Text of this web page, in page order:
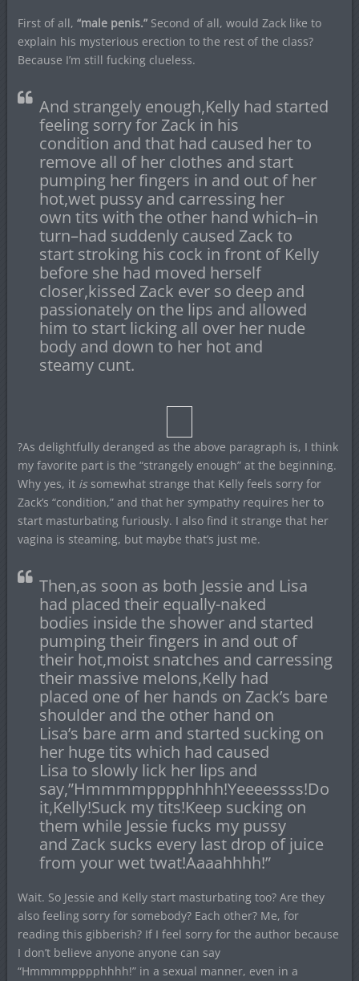
First of all, “male penis.” Second of all, would Zack like to
explain his mysterious erection to the rest of the class?
Because I’m still fucking clueless.
And strangely enough,Kelly had started
feeling sorry for Zack in his
condition and that had caused her to
remove all of her clothes and start
pumping her fingers in and out of her
hot,wet pussy and carressing her
own tits with the other hand which–in
turn–had suddenly caused Zack to
start stroking his cock in front of Kelly
before she had moved herself
closer,kissed Zack ever so deep and
passionately on the lips and allowed
him to start licking all over her nude
body and down to her hot and
steamy cunt.
?As delightfully deranged as the above paragraph is, I think
my favorite part is the “strangely enough” at the beginning.
Why yes, it issomewhat strange that Kelly feels sorry for
Zack’s “condition,” and that her sympathy requires her to
start masturbating furiously. I also find it strange that her
vagina is steaming, but maybe that’s just me.
Then,as soon as both Jessie and Lisa
had placed their equally-naked
bodies inside the shower and started
pumping their fingers in and out of
their hot,moist snatches and carressing
their massive melons,Kelly had
placed one of her hands on Zack’s bare
shoulder and the other hand on
Lisa’s bare arm and started sucking on
her huge tits which had caused
Lisa to slowly lick her lips and
say,”Hmmmmpppphhhh!Yeeeessss!Do
it,Kelly!Suck my tits!Keep sucking on
them while Jessie fucks my pussy
and Zack sucks every last drop of juice
from your wet twat!Aaaahhhh!”
Wait. So Jessie and Kelly start masturbating too? Are they
also feeling sorry for somebody? Each other? Me, for
reading this gibberish? If I feel sorry for the author because
I don’t believe anyone anyone can say
“Hmmmmpppphhhh!” in a sexual manner, even in a